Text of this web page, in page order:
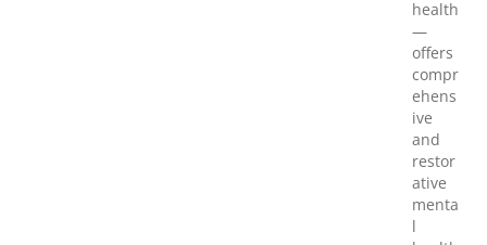
health
—
offers
compr
ehens
ive
and
restor
ative
menta
l